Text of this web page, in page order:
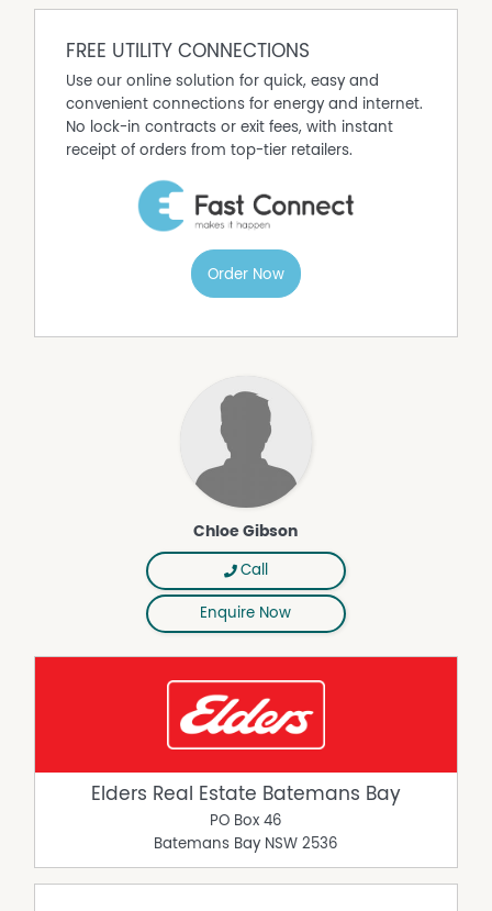
Property Features
Close to Transport
Close to Shops
Secure Parking
Built In Wardrobes
Balcony
FREE UTILITY CONNECTIONS
Use our online solution for quick, easy and
convenient connections for energy and internet.
No lock-in contracts or exit fees, with instant
receipt of orders from top-tier retailers.
Order Now
Chloe Gibson
Call
Enquire Now
Elders Real Estate Batemans Bay
PO Box 46
Batemans Bay NSW 2536